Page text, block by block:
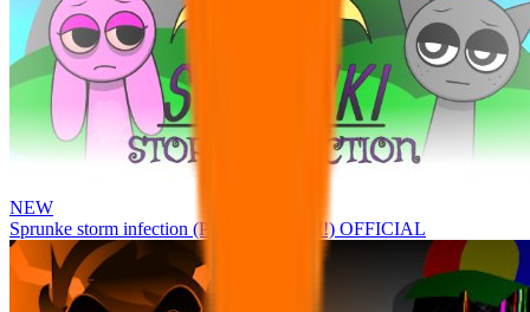
NEW
Sprunke storm infection (Phase 3 update!!!) OFFICIAL